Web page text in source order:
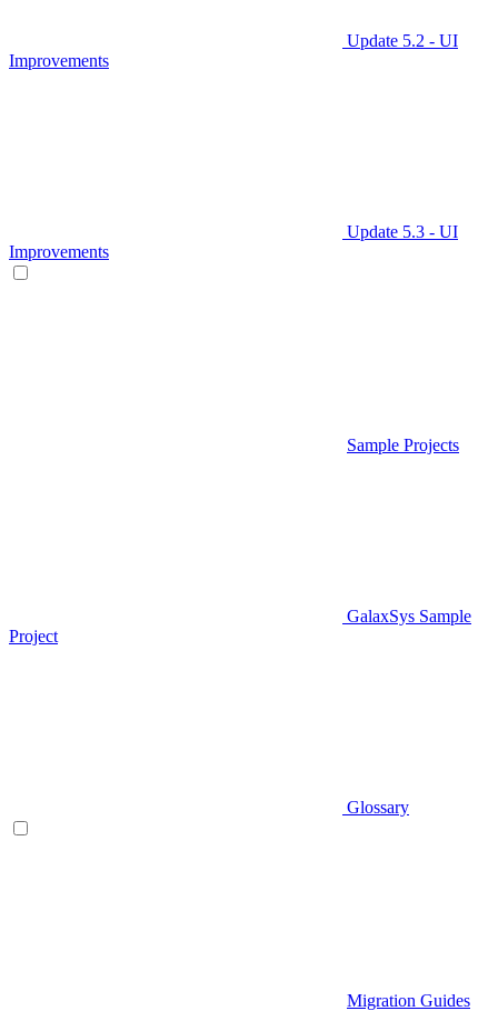
Update 5.2 - UI
Improvements
Update 5.3 - UI
Improvements
Sample Projects
GalaxSys Sample
Project
Glossary
Migration Guides